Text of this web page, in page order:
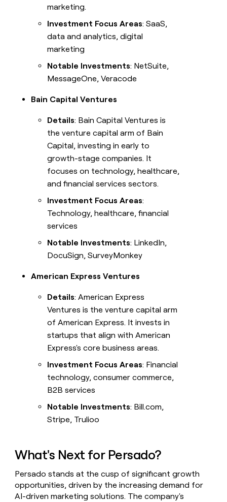
marketing.
Investment Focus Areas: SaaS,
data and analytics, digital
marketing
Notable Investments: NetSuite,
MessageOne, Veracode
Bain Capital Ventures
Details: Bain Capital Ventures is
the venture capital arm of Bain
Capital, investing in early to
growth-stage companies. It
focuses on technology, healthcare,
and financial services sectors.
Investment Focus Areas:
Technology, healthcare, financial
services
Notable Investments: LinkedIn,
DocuSign, SurveyMonkey
American Express Ventures
Details: American Express
Ventures is the venture capital arm
of American Express. It invests in
startups that align with American
Express's core business areas.
Investment Focus Areas: Financial
technology, consumer commerce,
B2B services
Notable Investments: Bill.com,
Stripe, Trulioo
What's Next for Persado?
Persado stands at the cusp of significant growth
opportunities, driven by the increasing demand for
AI-driven marketing solutions. The company's